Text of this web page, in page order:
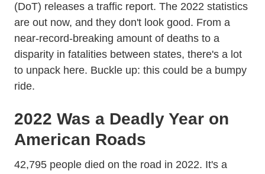
(DoT) releases a traffic report. The 2022 statistics
are out now, and they don't look good. From a
near-record-breaking amount of deaths to a
disparity in fatalities between states, there's a lot
to unpack here. Buckle up: this could be a bumpy
ride.
2022 Was a Deadly Year on
American Roads
42,795 people died Api Public ViewPublication
on the road in 2022. It's a